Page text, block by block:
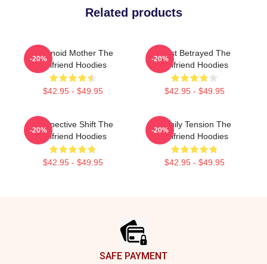
Related products
Paranoid Mother The
Girlfriend Hoodies
$42.95 - $49.95
-20%
Trust Betrayed The
Girlfriend Hoodies
$42.95 - $49.95
-20%
Perspective Shift The
Girlfriend Hoodies
$42.95 - $49.95
-20%
Family Tension The
Girlfriend Hoodies
$42.95 - $49.95
-20%
SAFE PAYMENT